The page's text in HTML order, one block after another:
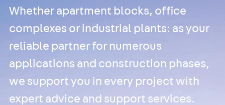
Back
Fiberglass
ROD
Stainless Steel
Back
Whether apartment blocks, office
complexes or industrial plants: as your
reliable partner for numerous
applications and construction phases,
we support you in every project with
expert advice and support services.